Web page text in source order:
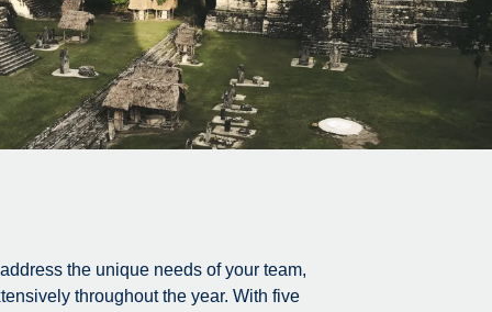
the unique needs of your team,
throughout the year. With five